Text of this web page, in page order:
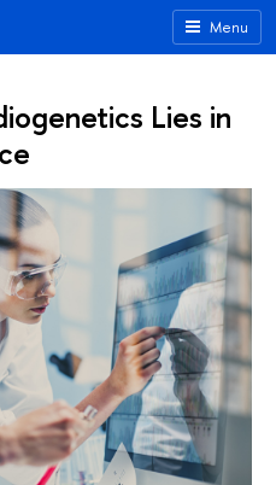
Menu
Lies in